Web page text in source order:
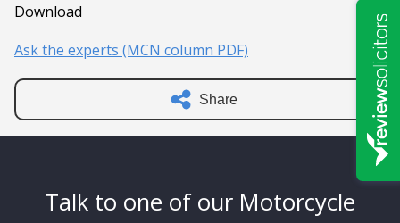
Download
Ask the experts (MCN column PDF)
Share
Talk to one of our Motorcycle